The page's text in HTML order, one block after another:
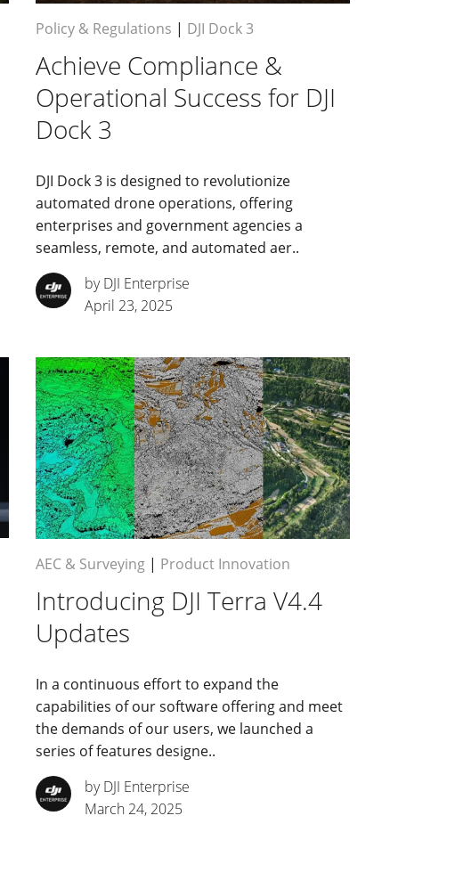
Policy & Regulations | DJI Dock 3
Achieve Compliance &
Operational Success for DJI
Dock 3
DJI Dock 3 is designed to revolutionize
automated drone operations, offering
enterprises and government agencies a
seamless, remote, and automated aer..
by DJI Enterprise
April 23, 2025
AEC & Surveying| Product Innovation
Introducing DJI Terra V4.4
Updates
In a continuous effort to expand the
capabilities of our software offering and meet
the demands of our users, we launched a
series of features designe..
by DJI Enterprise
March 24, 2025